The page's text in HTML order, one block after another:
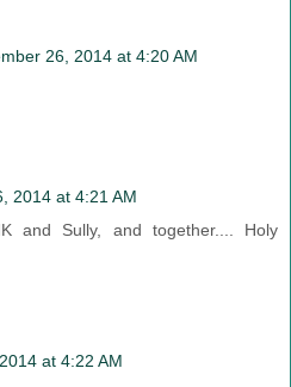
26, 2014 at 4:20 AM
2014 at 4:21 AM
and Sully, and together.... Holy
at 4:22 AM